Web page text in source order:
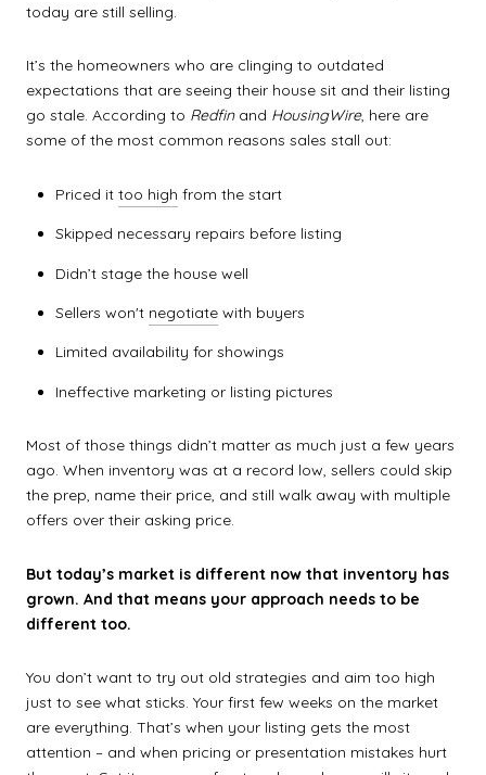
today are still selling.
It’s the homeowners who are clinging to outdated
expectations that are seeing their house sit and their listing
go stale. According to Redfinand HousingWire, here are
some of the most common reasons sales stall out:
Priced it too high from the start
Skipped necessary repairs before listing
Didn’t stage the house well
Sellers won't negotiatewith buyers
Limited availability for showings
Ineffective marketing or listing pictures
Most of those things didn’t matter as much just a few years
ago. When inventory was at a record low, sellers could skip
the prep, name their price, and still walk away with multiple
offers over their asking price.
But today’s market is different now that inventory has
grown. And that means your approach needs to be
different too.
You don’t want to try out old strategies and aim too high
just to see what sticks. Your first few weeks on the market
are everything. That’s when your listing gets the most
attention – and when pricing or presentation mistakes hurt